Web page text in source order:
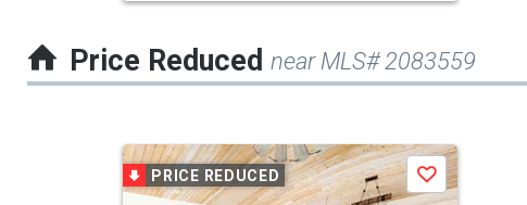
and
navigate.
Price Reduced near MLS# 2083559
PRICE REDUCED Save